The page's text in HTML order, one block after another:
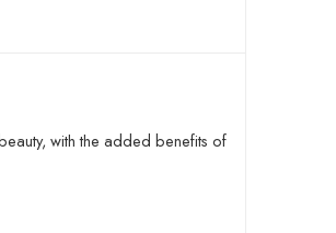
with the added benefits of